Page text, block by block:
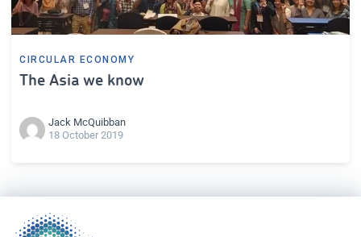
CIRCULAR ECONOMY
The Asia we know
Jack McQuibban
18 October 2019